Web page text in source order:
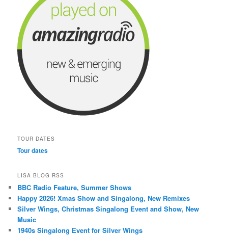
TOUR DATES
Tour dates
LISA BLOG RSS
BBC Radio Feature, Summer Shows
Happy 2026! Xmas Show and Singalong, New Remixes
Silver Wings, Christmas Singalong Event and Show, New
Music
1940s Singalong Event for Silver Wings